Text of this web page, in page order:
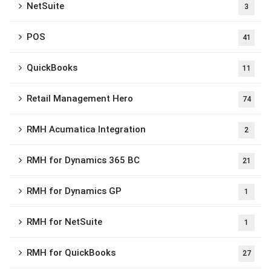
NetSuite 3
POS 41
QuickBooks 11
Retail Management Hero 74
RMH Acumatica Integration 2
RMH for Dynamics 365 BC 21
RMH for Dynamics GP 1
RMH for NetSuite 1
RMH for QuickBooks 27